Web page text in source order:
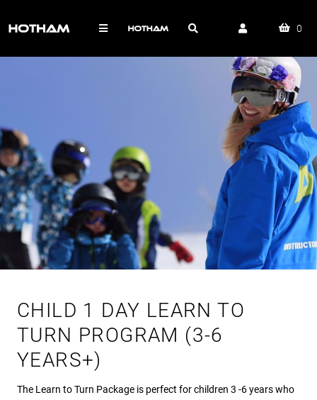
0
CHILD 1 DAY LEARN TO
TURN PROGRAM (3-6
YEARS+)
The Learn to Turn Package is perfect for children 3 -6 years who